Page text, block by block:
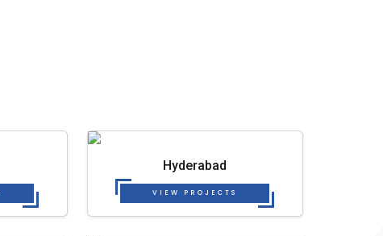
Hyderabad
VIEW PROJECTS